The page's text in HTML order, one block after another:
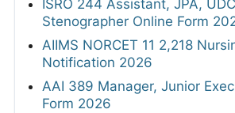
ISRO 244 Assistant, JPA,
Stenographer Online Form
AIIMS NORCET 11 2,218
Notification 2026
AAI 389 Manager, Junior
Form 2026